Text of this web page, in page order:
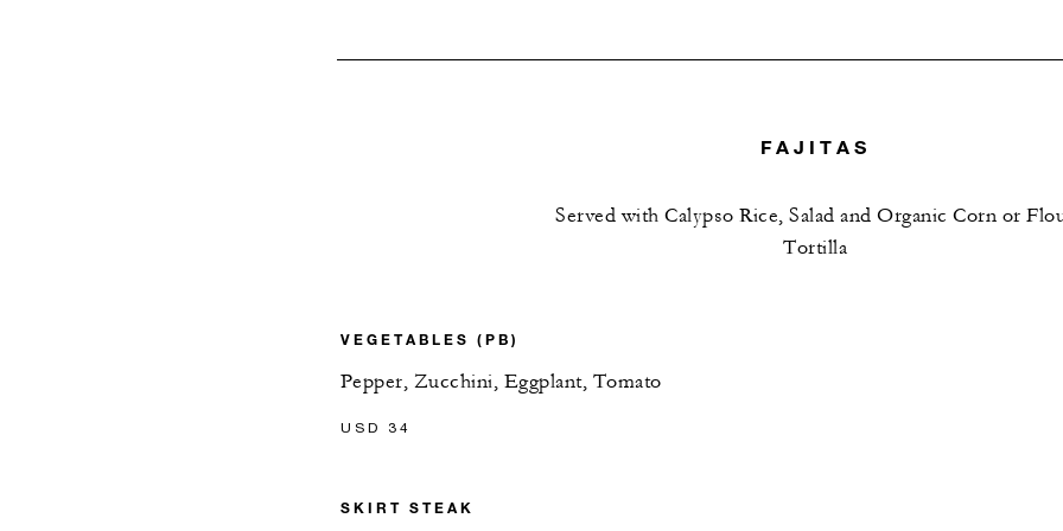
FAJITAS
Served with Calypso Rice, Salad and Organic Corn or
Tortilla
VEGETABLES (PB)
Pepper, Zucchini, Eggplant, Tomato
USD 34
SKIRT STEAK